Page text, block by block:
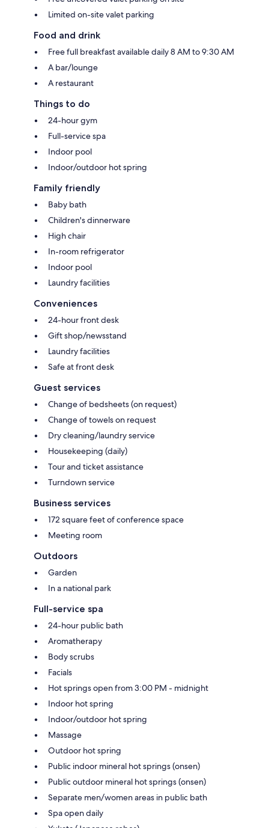
Limited on-site valet parking
Food and drink
Free full breakfast available daily 8 AM to 9:30 AM
A bar/lounge
A restaurant
Things to do
24-hour gym
Full-service spa
Indoor pool
Indoor/outdoor hot spring
Family friendly
Baby bath
Children's dinnerware
High chair
In-room refrigerator
Indoor pool
Laundry facilities
Conveniences
24-hour front desk
Gift shop/newsstand
Laundry facilities
Safe at front desk
Guest services
Change of bedsheets (on request)
Change of towels on request
Dry cleaning/laundry service
Housekeeping (daily)
Tour and ticket assistance
Turndown service
Business services
172 square feet of conference space
Meeting room
Outdoors
Garden
In a national park
Full-service spa
24-hour public bath
Aromatherapy
Body scrubs
Facials
Hot springs open from 3:00 PM - midnight
Indoor hot spring
Indoor/outdoor hot spring
Massage
Outdoor hot spring
Public indoor mineral hot springs (onsen)
Public outdoor mineral hot springs (onsen)
Separate men/women areas in public bath
Spa open daily